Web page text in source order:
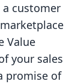
customer
Value
your sales
promise of